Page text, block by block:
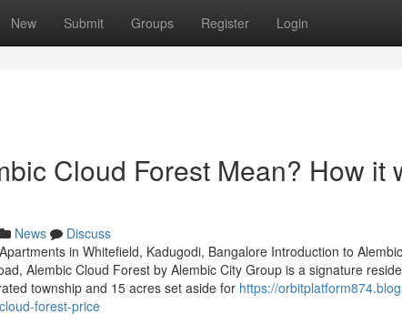
New Submit Groups Register Login
Cloud Forest Mean? How it
News
Discuss
in Whitefield, Kadugodi, Bangalore Introduction to
Alembic Cloud Forest by Alembic City Group is a signature
township and 15 acres set aside for https://
forest-price